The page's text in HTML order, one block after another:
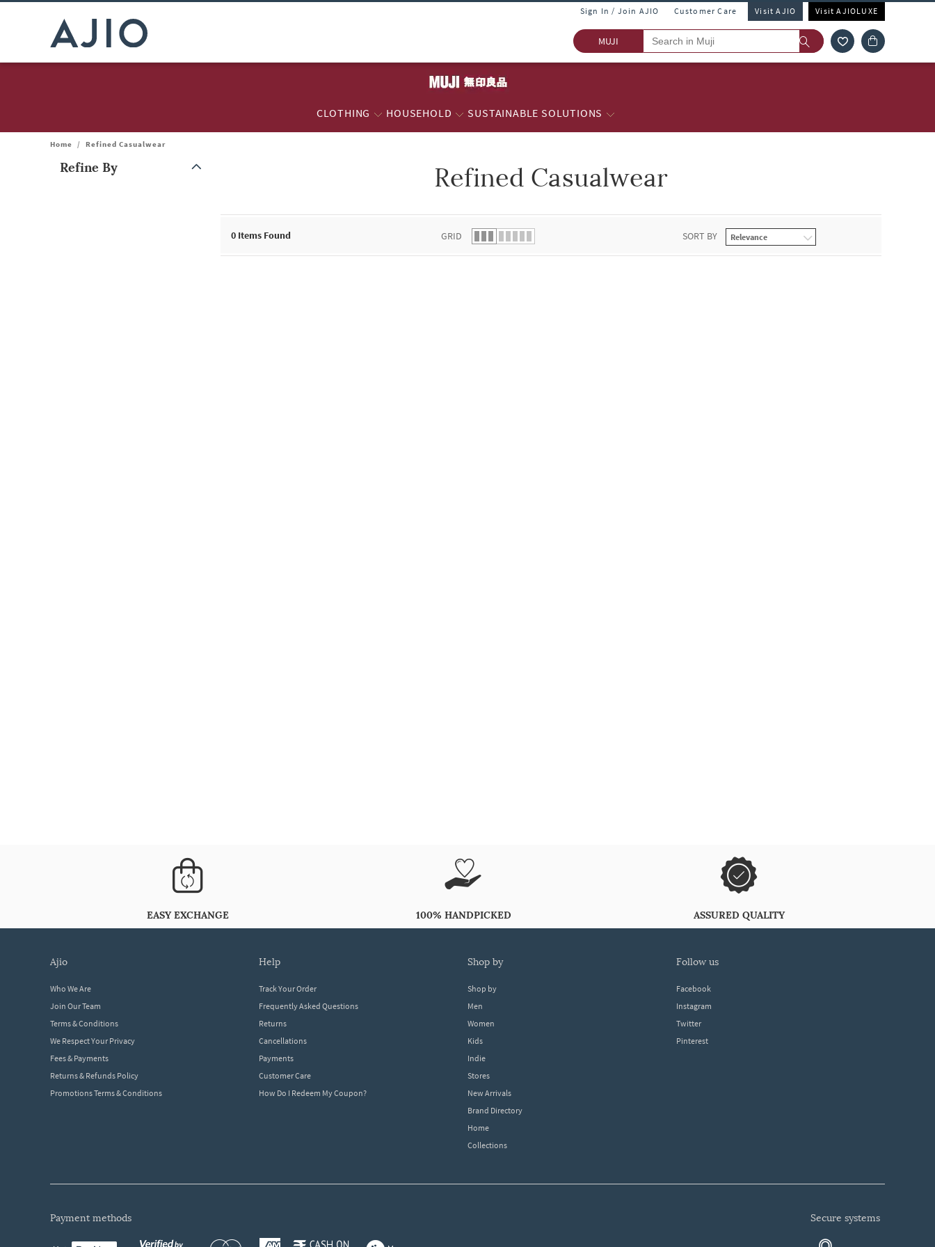
Sign In / Join AJIO Customer Care Visit AJIO Visit AJIOLUXE
MUJI
CLOTHING HOUSEHOLD SUSTAINABLE SOLUTIONS
Home / Refined Casualwear
Refine By Refined Casualwear
0 Items Found GRID SORT BY
EASY EXCHANGE 100% HANDPICKED ASSURED QUALITY
ajio
Who We Are
Join Our Team
Terms & Conditions
We Respect Your Privacy
Fees & Payments
Returns & Refunds Policy
Promotions Terms & Conditions
help
Track Your Order
Frequently Asked Questions
Returns
Cancellations
Payments
Customer Care
How Do I Redeem My Coupon?
shop by
Shop by
Men
Women
Kids
Indie
Stores
New Arrivals
Brand Directory
Home
Collections
follow us
Facebook
Instagram
Twitter
Pinterest
payment methods secure systems